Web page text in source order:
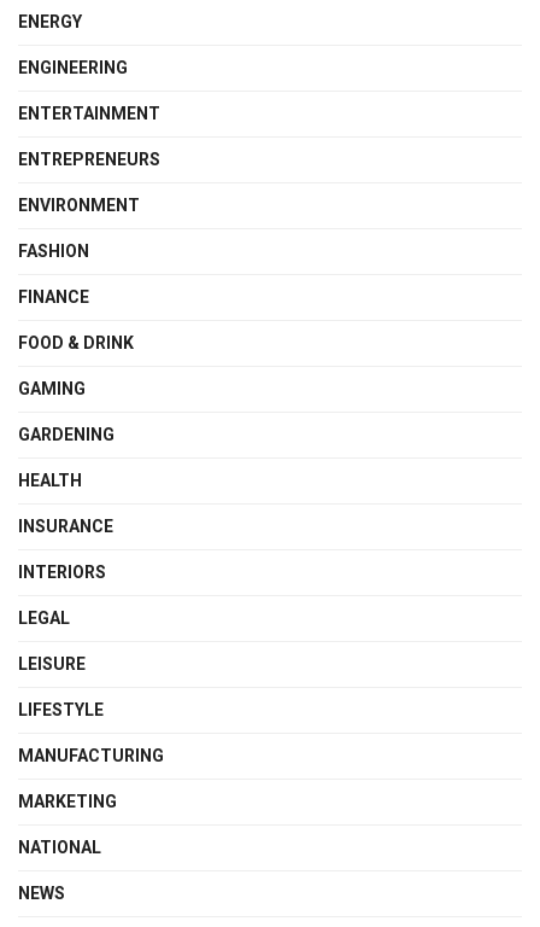
ENERGY
ENGINEERING
ENTERTAINMENT
ENTREPRENEURS
ENVIRONMENT
FASHION
FINANCE
FOOD & DRINK
GAMING
GARDENING
HEALTH
INSURANCE
INTERIORS
LEGAL
LEISURE
LIFESTYLE
MANUFACTURING
MARKETING
NATIONAL
NEWS